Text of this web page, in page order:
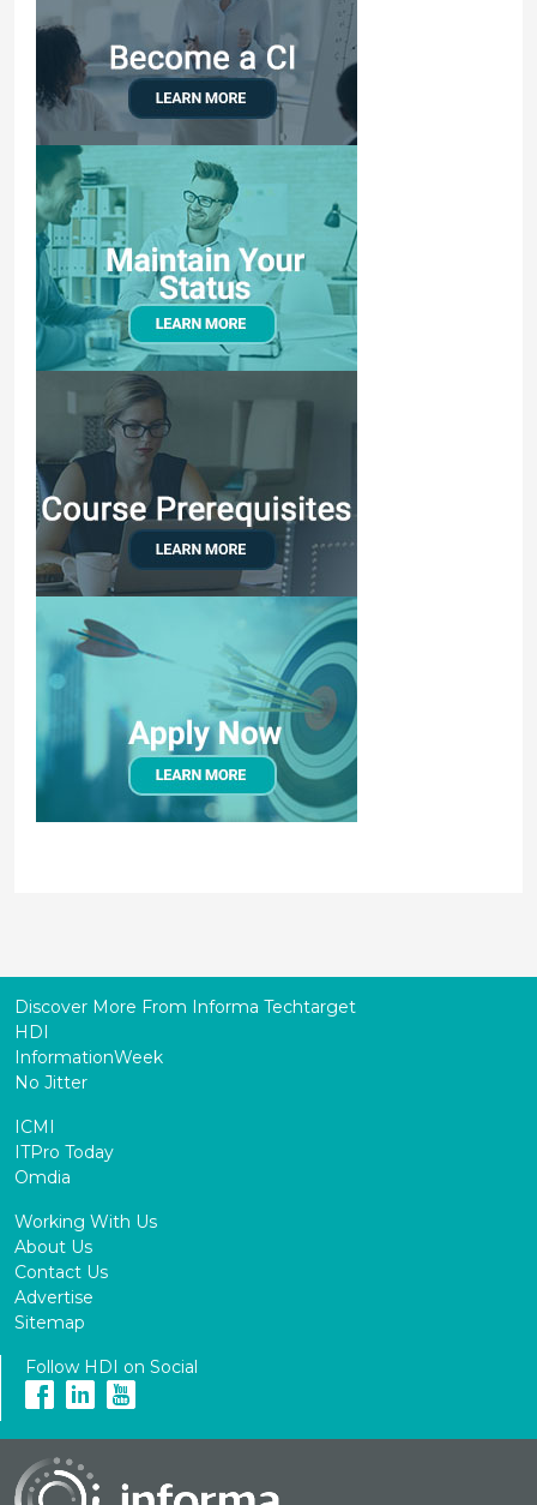
Discover More From Informa Techtarget
HDI
InformationWeek
No Jitter
ICMI
ITPro Today
Omdia
Working With Us
About Us
Contact Us
Advertise
Sitemap
Follow HDI on Social